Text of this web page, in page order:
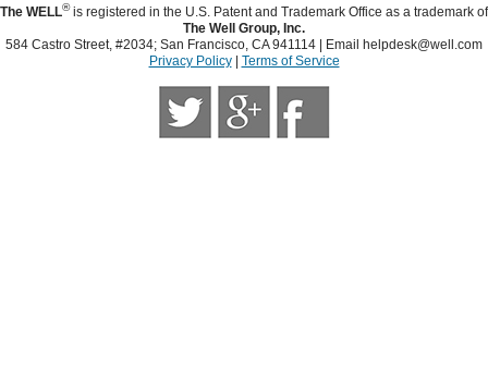
The WELL®is registered in the U.S. Patent and Trademark Office as a trademark of
The Well Group, Inc.
584 Castro Street, #2034; San Francisco, CA 941114 | Email
helpdesk@well.com
Privacy Policy| Terms of Service